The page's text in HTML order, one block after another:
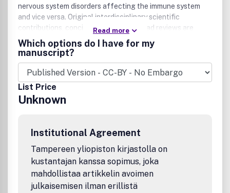
nervous system disorders affecting the immune system
and vice versa. Original interdisciplinary scientific
contributions, concise 'opinion,' and broad reviews are
welcome. Research areas reporting in JNIP include
receptor cell signaling, the pathobiology, cognitive
neuroscience, psychopharmacology and immunity of drugs
of abuse, neurodegenerative disorders, neurovirology,
neuroimmunology, and neuropharmacology. Manuscripts
must include original research linked to the immunology
and pharmacology of human neurologic and
Amyotrophic Lateral Sclerosis, Multiple Sclerosis, HIV-
associated neurocognitive diso
Read more
Which options do I have for my
manuscript?
List Price
Unknown
Institutional Agreement
Tampereen yliopiston kirjastolla on
kustantajan kanssa sopimus, joka
mahdollistaa artikkelin avoimen
julkaisemisen ilman erillistä